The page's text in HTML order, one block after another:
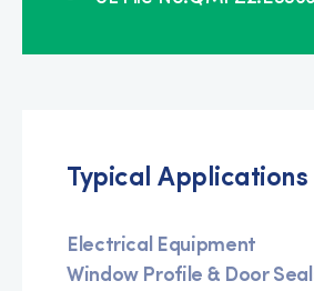
Typical Applications
Electrical Equipment
Window Profile & Door